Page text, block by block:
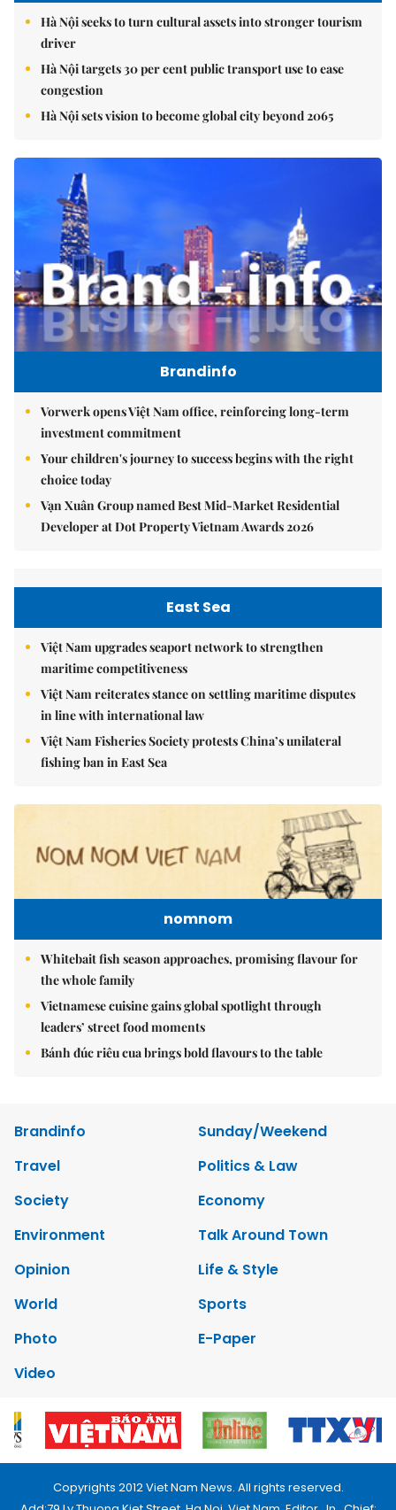
Hà Nội seeks to turn cultural assets into stronger tourism
driver
Hà Nội targets 30 per cent public transport use to ease
congestion
Hà Nội sets vision to become global city beyond 2065
Brandinfo
Vorwerk opens Việt Nam office, reinforcing long-term
investment commitment
Your children's journey to success begins with the right
choice today
Vạn Xuân Group named Best Mid-Market Residential
Developer at Dot Property Vietnam Awards 2026
East Sea
Việt Nam upgrades seaport network to strengthen
maritime competitiveness
Việt Nam reiterates stance on settling maritime disputes
in line with international law
Việt Nam Fisheries Society protests China’s unilateral
fishing ban in East Sea
nomnom
Whitebait fish season approaches, promising flavour for
the whole family
Vietnamese cuisine gains global spotlight through
leaders’ street food moments
Bánh đúc riêu cua brings bold flavours to the table
Brandinfo
Sunday/Weekend
Travel
Politics & Law
Society
Economy
Environment
Talk Around Town
Opinion
Life & Style
World
Sports
Photo
E-Paper
Video
Copyrights 2012 Viet Nam News. All rights reserved.